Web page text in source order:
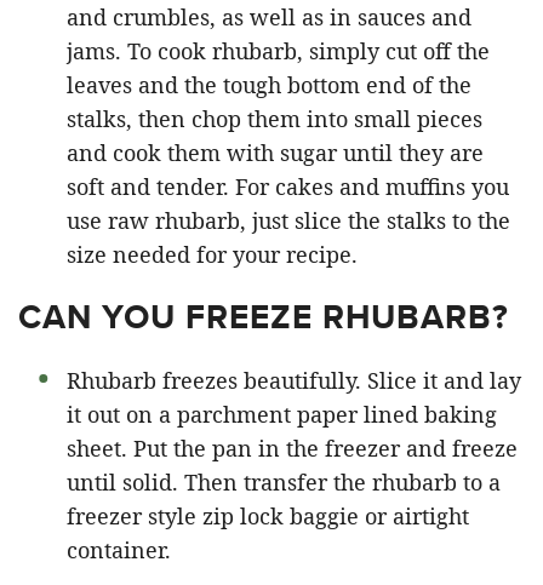
and crumbles, as well as in sauces and
jams. To cook rhubarb, simply cut off the
leaves and the tough bottom end of the
stalks, then chop them into small pieces
and cook them with sugar until they are
soft and tender. For cakes and muffins you
use raw rhubarb, just slice the stalks to the
size needed for your recipe.
CAN YOU FREEZE RHUBARB?
Rhubarb freezes beautifully. Slice it and lay
it out on a parchment paper lined baking
sheet. Put the pan in the freezer and freeze
until solid. Then transfer the rhubarb to a
freezer style zip lock baggie or airtight
container.